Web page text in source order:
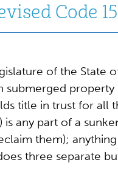
Code
of the State
submerged
title in trust for all
any part of a
them);
three separate